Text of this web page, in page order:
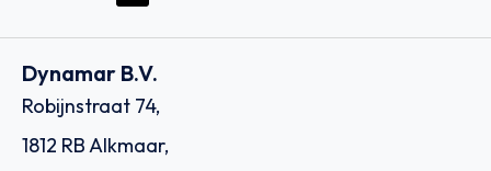
Dynamar B.V.
Robijnstraat 74,
1812 RB Alkmaar,